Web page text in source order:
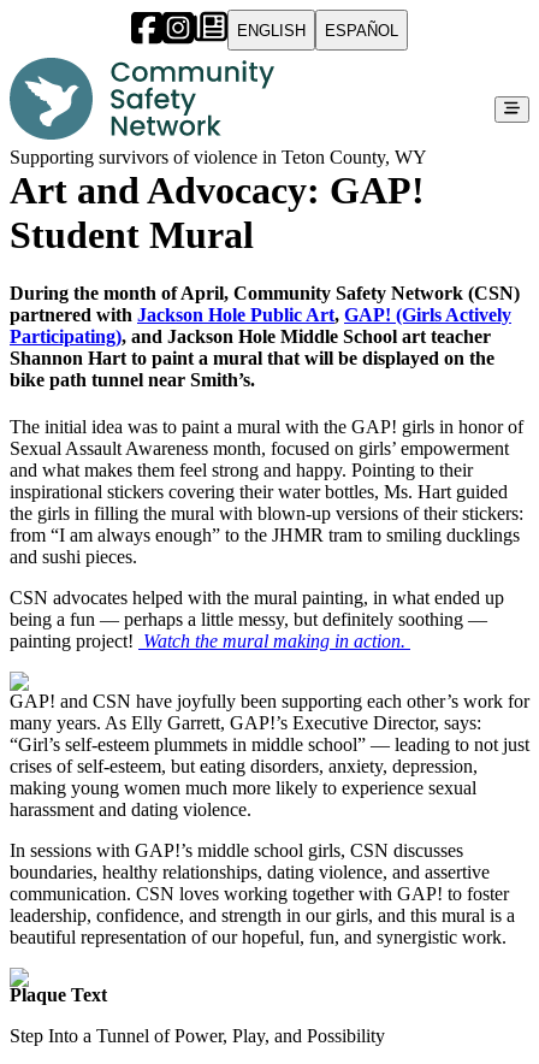
ENGLISH ESPAÑOL
Supporting survivors of violence in Teton County, WY
Art and Advocacy: GAP!
Student Mural
During the month of April, Community Safety Network (CSN)
partnered with Jackson Hole Public Art, GAP! (Girls Actively
Participating), and Jackson Hole Middle School art teacher
Shannon Hart to paint a mural that will be displayed on the
bike path tunnel near Smith’s.
The initial idea was to paint a mural with the GAP! girls in honor of
Sexual Assault Awareness month, focused on girls’ empowerment
and what makes them feel strong and happy. Pointing to their
inspirational stickers covering their water bottles, Ms. Hart guided
the girls in filling the mural with blown-up versions of their stickers:
from “I am always enough” to the JHMR tram to smiling ducklings
and sushi pieces.
CSN advocates helped with the mural painting, in what ended up
being a fun — perhaps a little messy, but definitely soothing —
painting project! Watch the mural making in action.
GAP! and CSN have joyfully been supporting each other’s work for
many years. As Elly Garrett, GAP!’s Executive Director, says:
“Girl’s self-esteem plummets in middle school” — leading to not just
crises of self-esteem, but eating disorders, anxiety, depression,
making young women much more likely to experience sexual
harassment and dating violence.
In sessions with GAP!’s middle school girls, CSN discusses
boundaries, healthy relationships, dating violence, and assertive
communication. CSN loves working together with GAP! to foster
leadership, confidence, and strength in our girls, and this mural is a
beautiful representation of our hopeful, fun, and synergistic work.
Plaque Text
Step Into a Tunnel of Power, Play, and Possibility